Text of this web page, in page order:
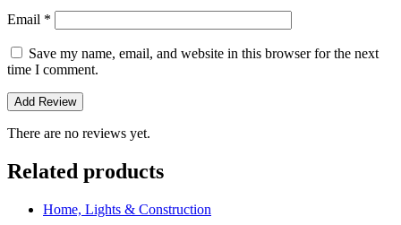
Email *
Save my name, email, and website in this browser for the next
time I comment.
There are no reviews yet.
Related products
Home, Lights & Construction